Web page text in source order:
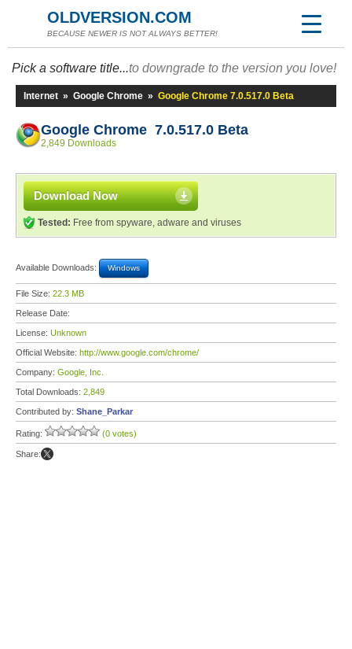
OLDVERSION.COM
BECAUSE NEWER IS NOT ALWAYS BETTER!
Pick a software title...to downgrade to the version you love!
Internet » Google Chrome » Google Chrome 7.0.517.0 Beta
Google Chrome 7.0.517.0 Beta
2,849 Downloads
Download Now
Tested: Free from spyware, adware and viruses
Available Downloads: Windows
File Size: 22.3 MB
Release Date:
License: Unknown
Official Website: http://www.google.com/chrome/
Company: Google, Inc.
Total Downloads: 2,849
Contributed by: Shane_Parkar
Rating: (0 votes)
Share: